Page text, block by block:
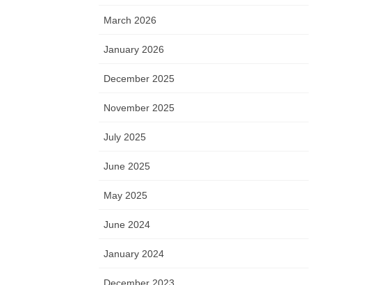
March 2026
January 2026
December 2025
November 2025
July 2025
June 2025
May 2025
June 2024
January 2024
December 2023